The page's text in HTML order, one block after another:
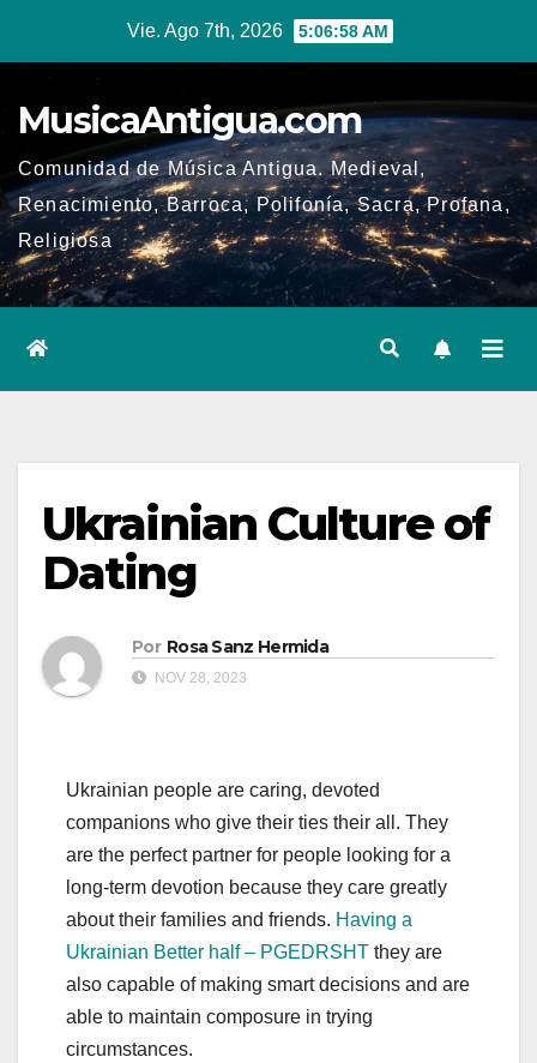
Vie. Ago 7th, 2026 5:06:59 AM
MusicaAntigua.com
Comunidad de Música Antigua. Medieval,
Renacimiento, Barroca, Polifonía, Sacra, Profana,
Religiosa
Ukrainian Culture of
Dating
Por Rosa Sanz Hermida
NOV 28, 2023
Ukrainian people are caring, devoted
companions who give their ties their all. They
are the perfect partner for people looking for a
long-term devotion because they care greatly
about their families and friends. Having a
Ukrainian Better half – PGEDRSHT they are
also capable of making smart decisions and are
able to maintain composure in trying
circumstances.